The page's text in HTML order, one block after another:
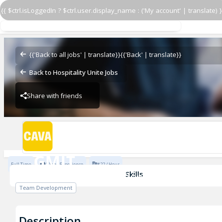
{{ $ctrl.isLoggedIn ? $ctrl.user.display_name : ('My account' | translate)
{{'Back to all jobs' | translate}}{{'Back' | translate}}
Back to Hospitality Unite Jobs
Share with friends
GMIT
CAVA - Assembly Row
GMIT
CAVA - Assembly Row
CAVA - Assembly Row
Full Time 1 Year Experience $22 / Hour
Skills
Team Development